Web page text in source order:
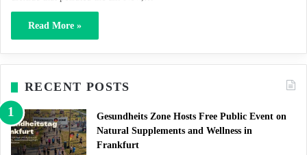
Read More »
RECENT POSTS
Gesundheits Zone Hosts Free Public Event on
Natural Supplements and Wellness in
Frankfurt